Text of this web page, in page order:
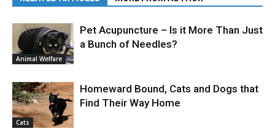
Animal Welfare
Pet Acupuncture – Is it More Than Just
a Bunch of Needles?
Cats
Homeward Bound, Cats and Dogs that
Find Their Way Home